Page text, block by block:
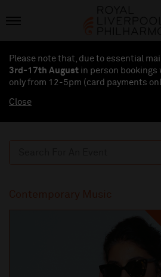
Please note that, due to essential
3rd-17th August in person bookings
only from 12-5pm (card payments
Close
Contemporary Music